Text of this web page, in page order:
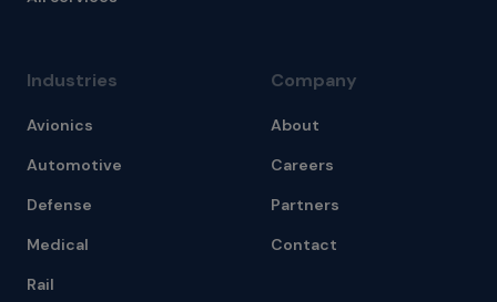
Industries
Avionics
Automotive
Defense
Medical
Rail
Company
About
Careers
Partners
Contact